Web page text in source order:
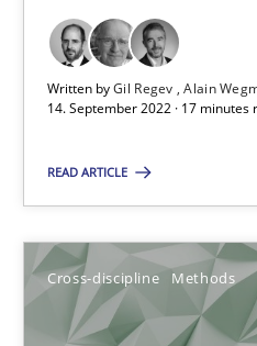
Written byGil Regev Alain
14. September 2022 · 17 minutes
READ ARTICLE
Cross-discipline Methods
Olivier Hayard
14.09.2022
17 minutes
Integrating Business
How you can use the natural